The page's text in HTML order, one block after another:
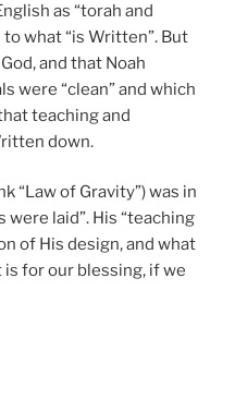
as “torah and
what “is Written”. But
and that Noah
were “clean” and which
teaching and
down.
“Law of Gravity”) was in
were laid”. His “teaching
of His design, and what
for our blessing, if we